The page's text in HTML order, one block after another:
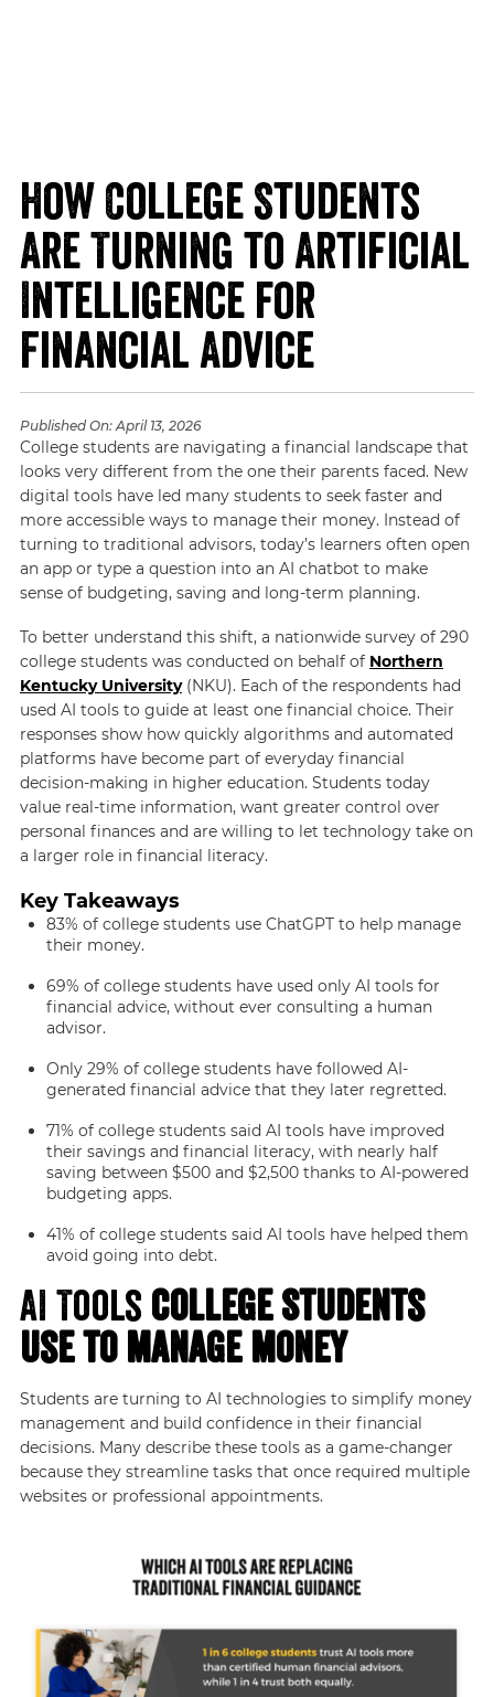
How College Students
Are Turning to Artificial
Intelligence for
Financial Advice
Published On:April 13, 2026
College students are navigating a financial landscape that
looks very different from the one their parents faced. New
digital tools have led many students to seek faster and
more accessible ways to manage their money. Instead of
turning to traditional advisors, today’s learners often open
an app or type a question into an AI chatbot to make
sense of budgeting, saving and long-term planning.
To better understand this shift, a nationwide survey of 290
college students was conducted on behalf of Northern
Kentucky University(NKU). Each of the respondents had
used AI tools to guide at least one financial choice. Their
responses show how quickly algorithms and automated
platforms have become part of everyday financial
decision-making in higher education. Students today
value real-time information, want greater control over
personal finances and are willing to let technology take on
a larger role in financial literacy.
Key Takeaways
83% of college students use ChatGPT to help manage
their money.
69% of college students have used only AI tools for
financial advice, without ever consulting a human
advisor.
Only 29% of college students have followed AI-
generated financial advice that they later regretted.
71% of college students said AI tools have improved
their savings and financial literacy, with nearly half
saving between $500 and $2,500 thanks to AI-powered
budgeting apps.
41% of college students said AI tools have helped them
avoid going into debt.
AI Tools College Students
Use to Manage Money
Students are turning to AI technologies to simplify money
management and build confidence in their financial
decisions. Many describe these tools as a game-changer
because they streamline tasks that once required multiple
websites or professional appointments.